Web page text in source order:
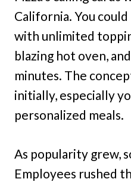
California. You
with unlimited
blazing hot oven,
minutes. The
initially, especially
personalized meals.
As popularity grew,
Employees rushed